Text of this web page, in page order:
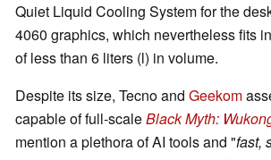
Quiet Liquid Cooling System for the
4060 graphics, which nevertheless fits
of less than 6 liters (l) in volume.
Despite its size, Tecno and Geekom
capable of full-scaleBlack Myth:
mention a plethora of AI tools and "fast,